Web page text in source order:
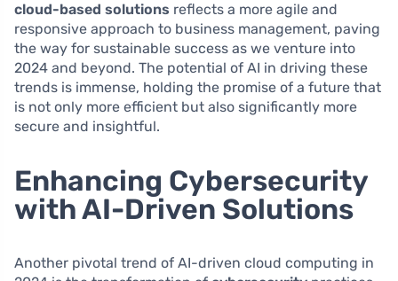
cloud-based solutions reflects a more agile and
responsive approach to business management, paving
the way for sustainable success as we venture into
2024 and beyond. The potential of AI in driving these
trends is immense, holding the promise of a future that
is not only more efficient but also significantly more
secure and insightful.
Enhancing Cybersecurity
with AI-Driven Solutions
Another pivotal trend of AI-driven cloud computing in